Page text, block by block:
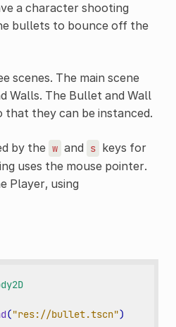
a character shooting
bullets to bounce off the
scenes. The main scene
Walls. The Bullet and Wall
that they can be instanced.
by the w and s keys for
uses the mouse pointer.
Player, using
("res://bullet.tscn")